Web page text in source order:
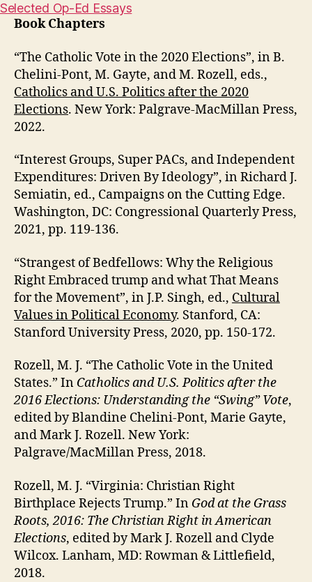
Selected Op-Ed Essays
Book Chapters
“The Catholic Vote in the 2020 Elections”, in B.
Chelini-Pont, M. Gayte, and M. Rozell, eds.,
Catholics and U.S. Politics after the 2020
Elections. New York: Palgrave-MacMillan Press,
2022.
“Interest Groups, Super PACs, and Independent
Expenditures: Driven By Ideology”, in Richard J.
Semiatin, ed., Campaigns on the Cutting Edge.
Washington, DC: Congressional Quarterly Press,
2021, pp. 119-136.
“Strangest of Bedfellows: Why the Religious
Right Embraced trump and what That Means
for the Movement”, in J.P. Singh, ed., Cultural
Values in Political Economy. Stanford, CA:
Stanford University Press, 2020, pp. 150-172.
Rozell, M. J. “The Catholic Vote in the United
States.” In Catholics and U.S. Politics after the
2016 Elections: Understanding the “Swing” Vote,
edited by Blandine Chelini-Pont, Marie Gayte,
and Mark J. Rozell. New York:
Palgrave/MacMillan Press, 2018.
Rozell, M. J. “Virginia: Christian Right
Birthplace Rejects Trump.” In God at the Grass
Roots, 2016: The Christian Right in American
Elections, edited by Mark J. Rozell and Clyde
Wilcox. Lanham, MD: Rowman & Littlefield,
2018.